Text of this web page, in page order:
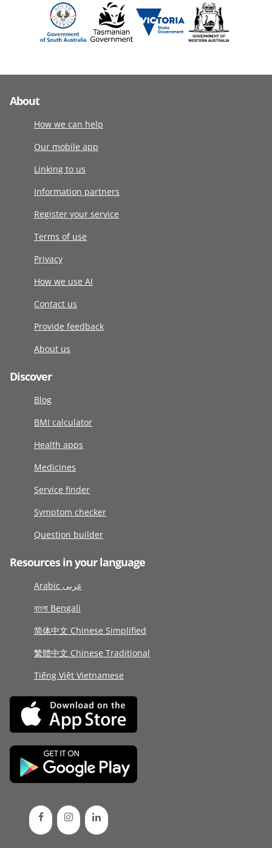
About
How we can help
Our mobile app
Linking to us
Information partners
Register your service
Terms of use
Privacy
How we use AI
Contact us
Provide feedback
About us
Discover
Blog
BMI calculator
Health apps
Medicines
Service finder
Symptom checker
Question builder
Resources in your language
Arabic عربى
বাংলা Bengali
简体中文 Chinese Simplified
繁體中文 Chinese Traditional
Tiếng Việt Vietnamese